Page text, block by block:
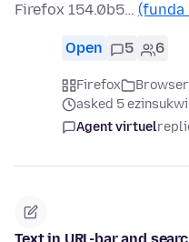
Firefox 154.0b5… (funda
Open 5 6
Firefox
asked 5
Agent virtuel